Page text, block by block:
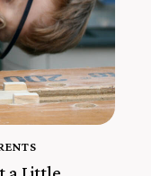
a Little